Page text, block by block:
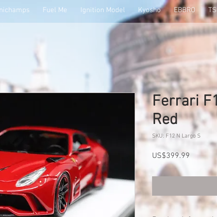
Fuel Me Ignition Model Kyosho EBBRO
Ferrari
Red
SKU: F12 N Largo S
US$399.99